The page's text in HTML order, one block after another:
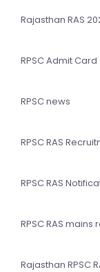
Rajasthan RAS
RPSC Admit Card
RPSC news
RPSC RAS
RPSC RAS
RPSC RAS mains
Rajasthan RPSC